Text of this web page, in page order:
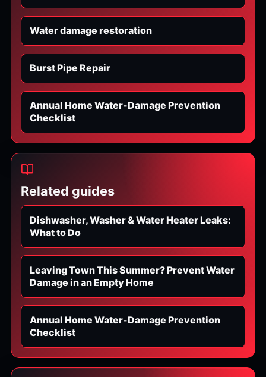
Water damage restoration
Burst Pipe Repair
Annual Home Water-Damage Prevention
Checklist
Related guides
Dishwasher, Washer & Water Heater Leaks:
What to Do
Leaving Town This Summer? Prevent Water
Damage in an Empty Home
Annual Home Water-Damage Prevention
Checklist